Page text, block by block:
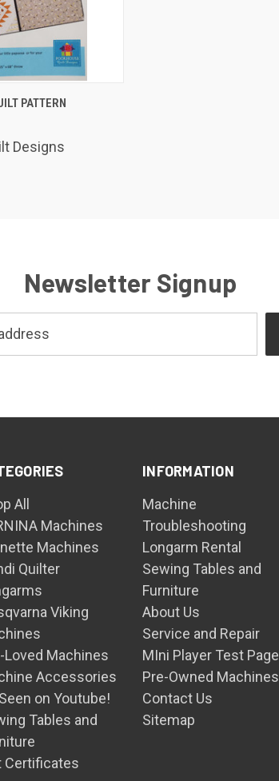
PATTERN
Designs
Newsletter Signup
All
Machines
Machines
Quilter
Viking
Loved Machines
Accessories
on Youtube!
Tables and
Certificates
INFORMATION
Machine
Troubleshooting
Longarm Rental
Sewing Tables and
Furniture
About Us
Service and Repair
MIni Player Test Page
Pre-Owned Machines
Contact Us
Sitemap